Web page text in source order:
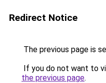
Redirect Notice
The previous page is
If you do not want to
the previous page.